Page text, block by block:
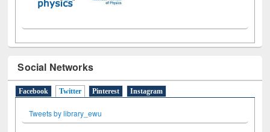
Social Networks
Facebook Twitter (active tab)
Pinterest Instagram
Tweets by library_ewu